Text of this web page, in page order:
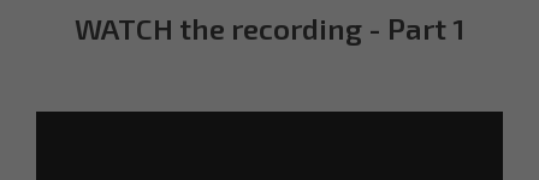
WATCH the recording - Part 1